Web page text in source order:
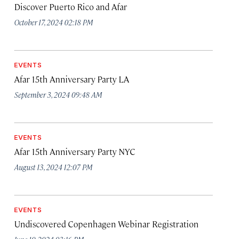
Discover Puerto Rico and Afar
October 17, 2024 02:18 PM
EVENTS
Afar 15th Anniversary Party LA
September 3, 2024 09:48 AM
EVENTS
Afar 15th Anniversary Party NYC
August 13, 2024 12:07 PM
EVENTS
Undiscovered Copenhagen Webinar Registration